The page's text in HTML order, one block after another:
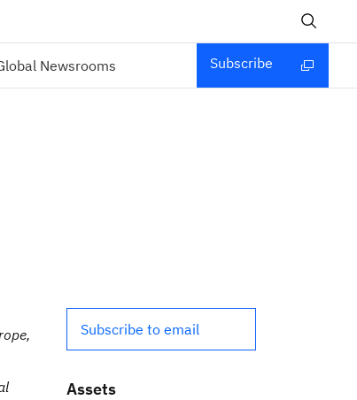
Newsrooms Subscribe
Subscribe to email
Assets